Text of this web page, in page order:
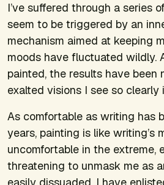
I’ve suffered through a series
seem to be triggered by an
mechanism aimed at keeping
moods have fluctuated wildly.
painted, the results have been
exalted visions I see so clearly
As comfortable as writing has
years, painting is like writing’s
uncomfortable in the extreme,
threatening to unmask me as